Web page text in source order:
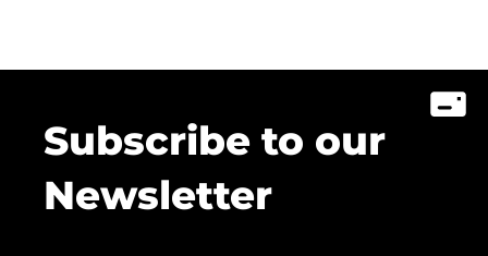
Subscribe to our
Newsletter